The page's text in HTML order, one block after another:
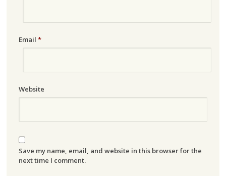
Email *
Website
Save my name, email, and website in this browser for the
next time I comment.